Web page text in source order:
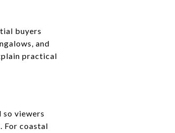
buyers
and
practical
viewers
For coastal